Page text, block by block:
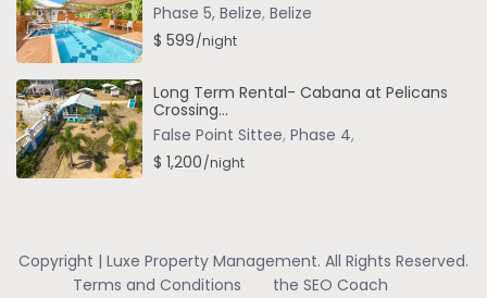
Phase 5, Belize, Belize
$ 599/night
Long Term Rental- Cabana at Pelicans
Crossing...
False Point Sittee, Phase 4,
$ 1,200/night
Copyright | Luxe Property Management. All Rights Reserved.
Terms and Conditions
the SEO Coach